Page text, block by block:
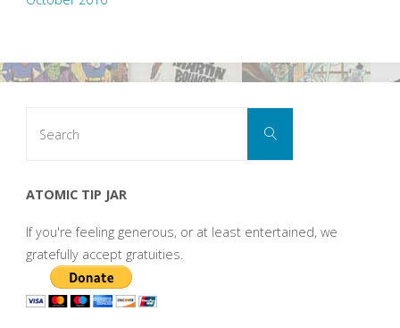
Search
ATOMIC TIP JAR
If you're feeling generous, or at least entertained, we
gratefully accept gratuities.